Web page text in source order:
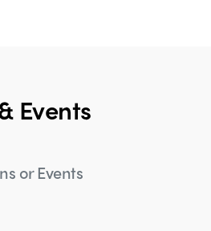
Events
or Events